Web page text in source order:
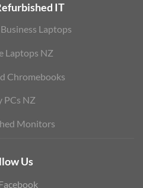
IT
Laptops
Laptops NZ
Chromebooks
PCs NZ
Monitors
Us